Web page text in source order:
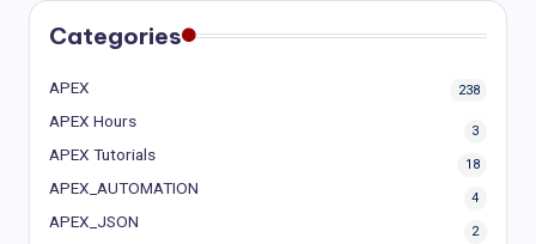
Categories
APEX 238
APEX Hours
3
APEX Tutorials
18
APEX_AUTOMATION
4
APEX_JSON
2